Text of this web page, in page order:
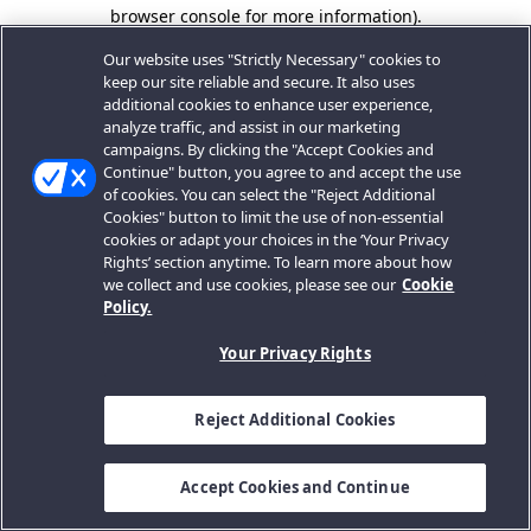
browser console for more information).
Our website uses "Strictly Necessary" cookies to
keep our site reliable and secure. It also uses
additional cookies to enhance user experience,
analyze traffic, and assist in our marketing
campaigns. By clicking the "Accept Cookies and
Continue" button, you agree to and accept the use
of cookies. You can select the "Reject Additional
Cookies" button to limit the use of non-essential
cookies or adapt your choices in the ‘Your Privacy
Rights’ section anytime. To learn more about how
we collect and use cookies, please see our Cookie
Policy.
Your Privacy Rights
Reject Additional Cookies
Accept Cookies and Continue